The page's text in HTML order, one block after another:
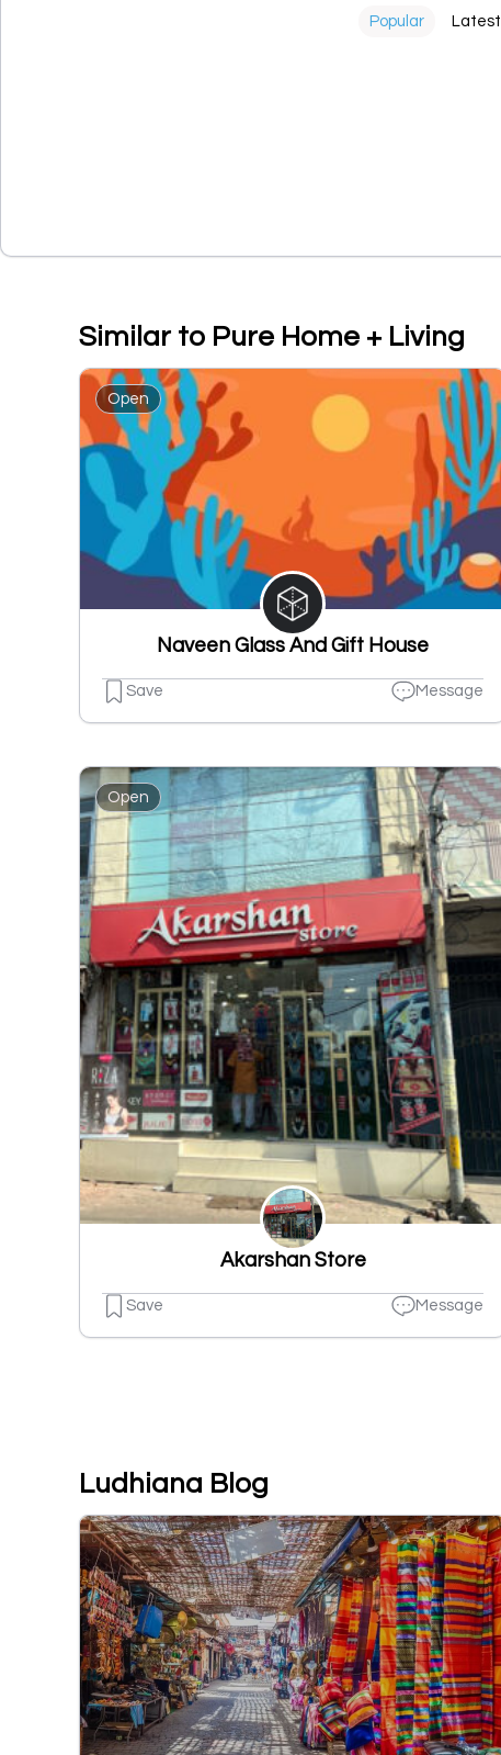
Popular Latest
Similar to Pure Home + Living
Open
Naveen Glass And Gift House
Save Message
Open
Akarshan Store
Save Message
Ludhiana Blog